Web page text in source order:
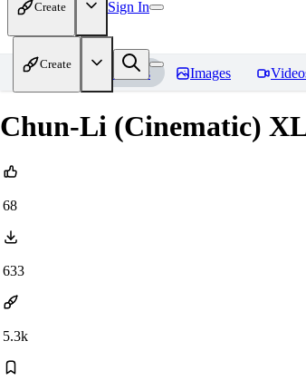
Create Sign In
Create
Home Models Images
Chun-Li (Cinematic)
68
633
5.3k